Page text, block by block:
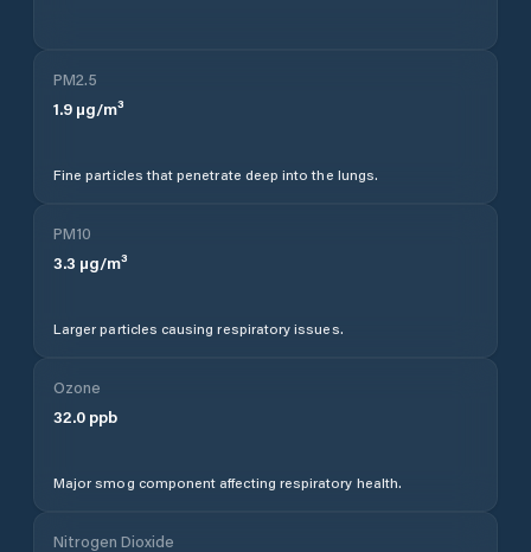
PM2.5
1.9 µg/m³
Fine particles that penetrate deep into the lungs.
PM10
3.3 µg/m³
Larger particles causing respiratory issues.
Ozone
32.0 ppb
Major smog component affecting respiratory health.
Nitrogen Dioxide